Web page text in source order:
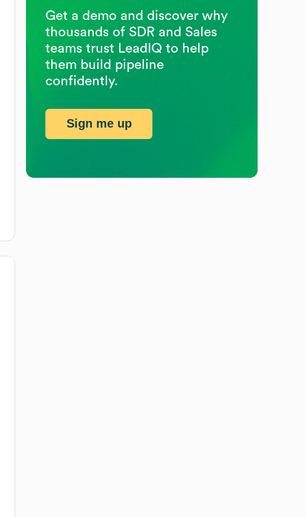
Get a demo and discover why
thousands of SDR and Sales
teams trust LeadIQ to help
them build pipeline
confidently.
Sign me up